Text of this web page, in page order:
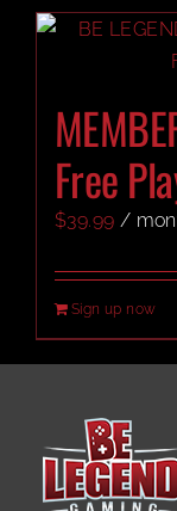
Free
$39.99 /
Sign up now